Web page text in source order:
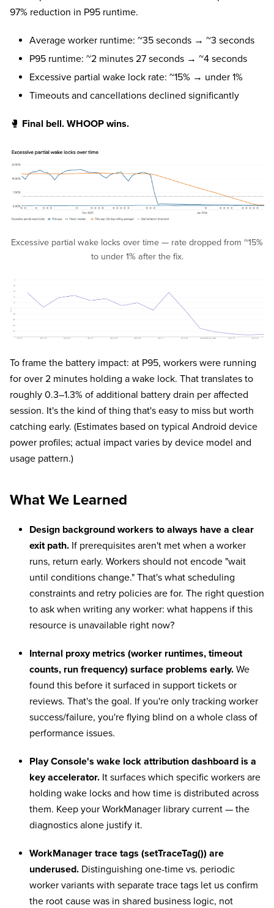
97% reduction in P95 runtime.
Average worker runtime: ~35 seconds → ~3 seconds
P95 runtime: ~2 minutes 27 seconds → ~4 seconds
Excessive partial wake lock rate: ~15% → under 1%
Timeouts and cancellations declined significantly
🥊 Final bell. WHOOP wins.
Excessive partial wake locks over time — rate dropped from ~15%
to under 1% after the fix.
To frame the battery impact: at P95, workers were running
for over 2 minutes holding a wake lock. That translates to
roughly 0.3–1.3% of additional battery drain per affected
session. It's the kind of thing that's easy to miss but worth
catching early. (Estimates based on typical Android device
power profiles; actual impact varies by device model and
usage pattern.)
What We Learned
Design background workers to always have a clear
exit path. If prerequisites aren't met when a worker
runs, return early. Workers should not encode "wait
until conditions change." That's what scheduling
constraints and retry policies are for. The right question
to ask when writing any worker: what happens if this
resource is unavailable right now?
Internal proxy metrics (worker runtimes, timeout
counts, run frequency) surface problems early. We
found this before it surfaced in support tickets or
reviews. That's the goal. If you're only tracking worker
success/failure, you're flying blind on a whole class of
performance issues.
Play Console's wake lock attribution dashboard is a
key accelerator. It surfaces which specific workers are
holding wake locks and how time is distributed across
them. Keep your WorkManager library current — the
diagnostics alone justify it.
WorkManager trace tags (setTraceTag()) are
underused. Distinguishing one-time vs. periodic
worker variants with separate trace tags let us confirm
the root cause was in shared business logic, not